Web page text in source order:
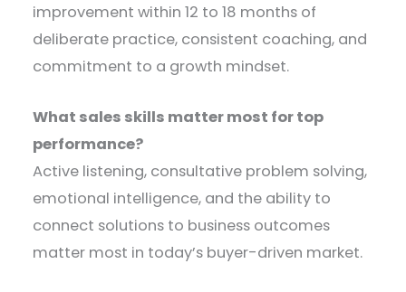
improvement within 12 to 18 months of
deliberate practice, consistent coaching, and
commitment to a growth mindset.
What sales skills matter most for top
performance?
Active listening, consultative problem solving,
emotional intelligence, and the ability to
connect solutions to business outcomes
matter most in today’s buyer-driven market.